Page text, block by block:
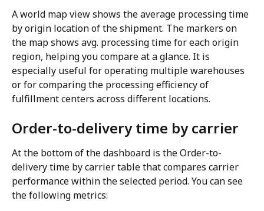
A world map view shows the average processing time
by origin location of the shipment. The markers on
the map shows avg. processing time for each origin
region, helping you compare at a glance. It is
especially useful for operating multiple warehouses
or for comparing the processing efficiency of
fulfillment centers across different locations.
Order-to-delivery time by carrier
At the bottom of the dashboard is the Order-to-
delivery time by carrier table that compares carrier
performance within the selected period. You can see
the following metrics: